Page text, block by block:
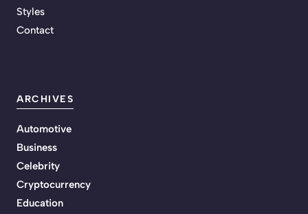
Styles
Contact
ARCHIVES
Automotive
Business
Celebrity
Cryptocurrency
Education